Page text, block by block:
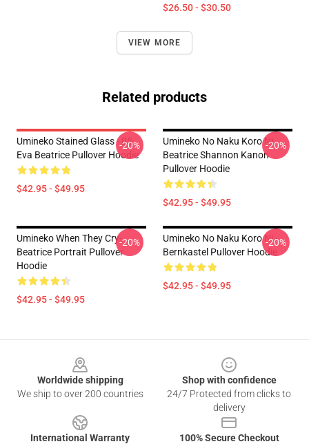
$26.50 - $30.50
VIEW MORE
Related products
Umineko Stained Glass - 05
Eva Beatrice Pullover Hoodie
$42.95 - $49.95
-20%
Umineko No Naku Koro Ni
Beatrice Shannon Kanon
Pullover Hoodie
$42.95 - $49.95
-20%
Umineko When They Cry-
Beatrice Portrait Pullover
Hoodie
$42.95 - $49.95
-20%
Umineko No Naku Koro Ni -
Bernkastel Pullover Hoodie
$42.95 - $49.95
-20%
Worldwide shipping
We ship to over 200 countries
Shop with confidence
24/7 Protected from clicks to
delivery
International Warranty
100% Secure Checkout